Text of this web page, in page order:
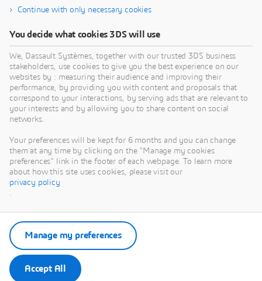
Continue with only necessary cookies
You decide what cookies 3DS will use
We, Dassault Systèmes, together with our trusted 3DS business
stakeholders, use cookies to give you the best experience on our
websites by : measuring their audience and improving their
performance, by providing you with content and proposals that
correspond to your interactions, by serving ads that are relevant to
your interests and by allowing you to share content on social
networks.
Your preferences will be kept for 6 months and you can change
them at any time by clicking on the "Manage my cookies
preferences" link in the footer of each webpage. To learn more
about how this site uses cookies, please visit our
privacy policy
.
Accept All
Manage my preferences